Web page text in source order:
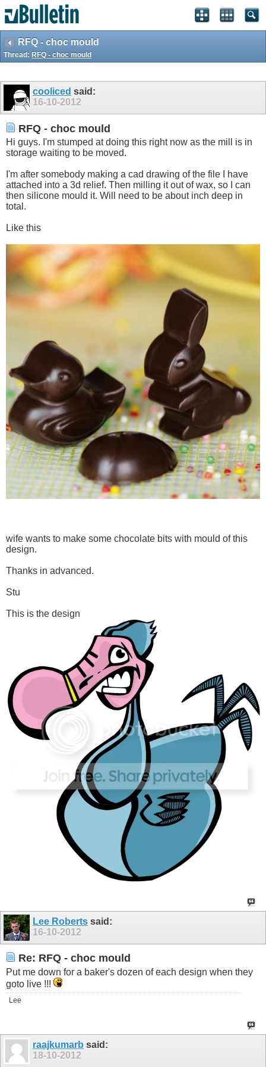
RFQ - choc mould
Thread: RFQ - choc mould
cooliced said:
16-10-2012
RFQ - choc mould
Hi guys. I'm stumped at doing this right now as the mill is in
storage waiting to be moved.
I'm after somebody making a cad drawing of the file I have
attached into a 3d relief. Then milling it out of wax, so I can
then silicone mould it. Will need to be about inch deep in
total.
Like this
wife wants to make some chocolate bits with mould of this
design.
Thanks in advanced.
Stu
This is the design
Lee Roberts said:
16-10-2012
Re: RFQ - choc mould
Put me down for a baker's dozen of each design when they
goto live !!!
Lee
raajkumarb said:
18-10-2012